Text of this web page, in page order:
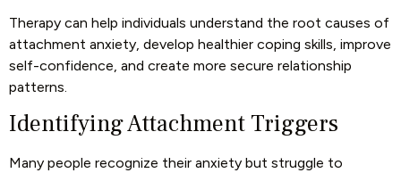
Therapy can help individuals understand the root causes of
attachment anxiety, develop healthier coping skills, improve
self-confidence, and create more secure relationship
patterns.
Identifying Attachment Triggers
Many people recognize their anxiety but struggle to